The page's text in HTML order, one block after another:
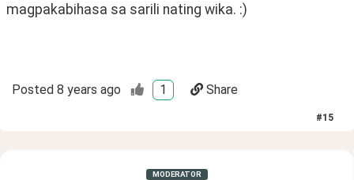
magpakabihasa sa sarili nating wika. :)
Posted 8 years ago 1 Share
#15
MODERATOR